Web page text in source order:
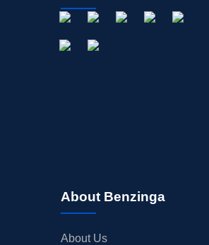
About Benzinga
About Us